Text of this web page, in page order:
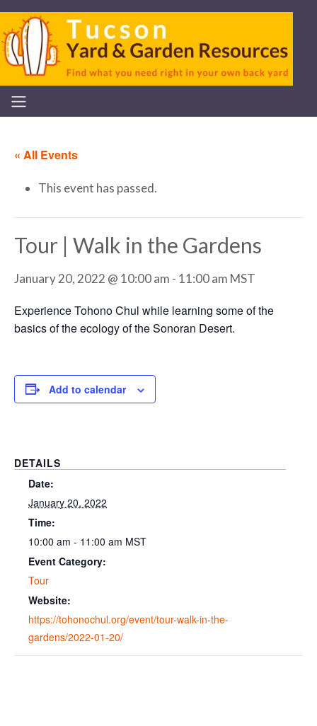
« All Events
This event has passed.
Tour | Walk in the Gardens
January 20, 2022 @ 10:00 am - 11:00 am MST
Experience Tohono Chul while learning some of the
basics of the ecology of the Sonoran Desert.
Add to calendar
DETAILS
Date:
January 20, 2022
Time:
10:00 am - 11:00 am MST
Event Category:
Tour
Website:
https://tohonochul.org/event/tour-walk-in-the-
gardens/2022-01-20/